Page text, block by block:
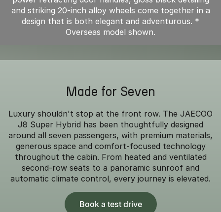
and striking 20-inch alloy wheels come together in a
design that is both elegant and adventurous. *
Overseas model shown.
Made for Seven
Luxury shouldn't stop at the front row. The JAECOO
J8 Super Hybrid has been thoughtfully designed
around all seven passengers, with premium materials,
generous space and comfort-focused technology
throughout the cabin. From heated and ventilated
second-row seats to a panoramic sunroof and
automatic climate control, every journey is elevated.
Book a test drive